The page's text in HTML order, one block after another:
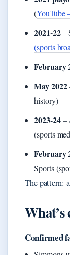
(YouTube
2021-22–
(sports
February
May 2022
history)
2023-24–
(sports
February
Sports
The pattern:
Confirmed